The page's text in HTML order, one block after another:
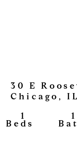
30 E
Chicago,
Beds
1
1